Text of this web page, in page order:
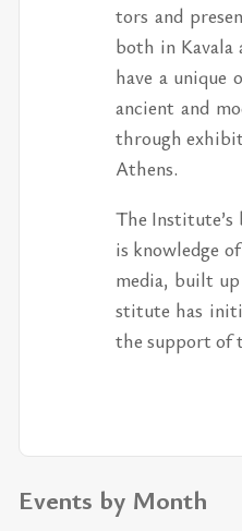
tors and
both in Kavala
have a
an­cient and
through
Athens.
The
is knowl­edge
me­dia, built
sti­tute has
the sup­port of
Events by Month